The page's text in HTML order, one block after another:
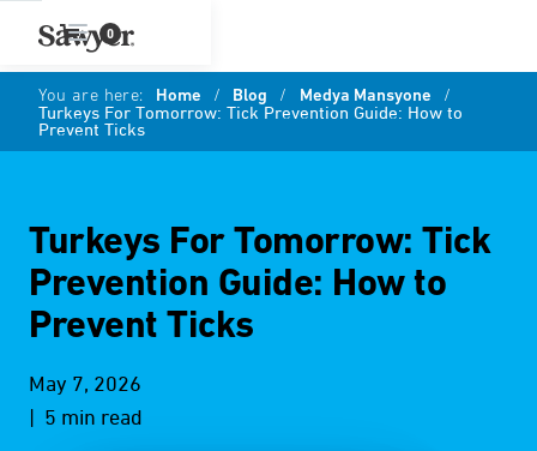
0
You are here: Home / Blog / Medya Mansyone /
Turkeys For Tomorrow: Tick Prevention Guide: How to
Prevent Ticks
Turkeys For Tomorrow: Tick
Prevention Guide: How to
Prevent Ticks
May 7, 2026
| 5 min read